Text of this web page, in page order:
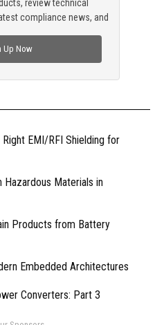
review technical
compliance news, and
Up Now
EMI/RFI Shielding for
Hazardous Materials in
Products from Battery
Embedded Architectures
Converters: Part 3